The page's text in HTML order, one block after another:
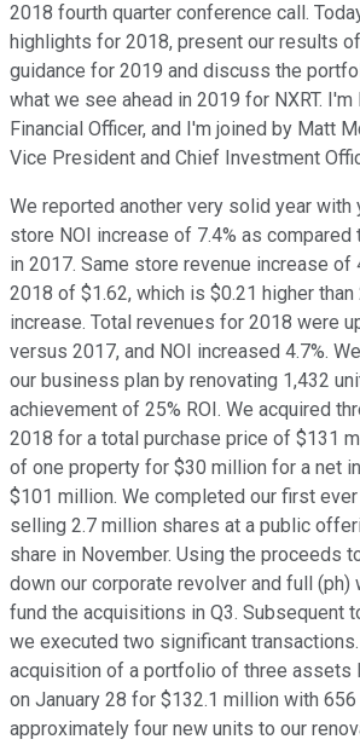
2018 fourth quarter conference call.
highlights for 2018, present our results
guidance for 2019 and discuss the
what we see ahead in 2019 for NXRT.
Financial Officer, and I'm joined by Matt
Vice President and Chief Investment
We reported another very solid year with
store NOI increase of 7.4% as compared
in 2017. Same store revenue increase of
2018 of $1.62, which is $0.21 higher than
increase. Total revenues for 2018 were
versus 2017, and NOI increased 4.7%.
our business plan by renovating 1,432
achievement of 25% ROI. We acquired
2018 for a total purchase price of $131
of one property for $30 million for a net
$101 million. We completed our first
selling 2.7 million shares at a public
share in November. Using the proceeds
down our corporate revolver and full (ph)
fund the acquisitions in Q3. Subsequent
we executed two significant
acquisition of a portfolio of three assets
on January 28 for $132.1 million with
approximately four new units to our